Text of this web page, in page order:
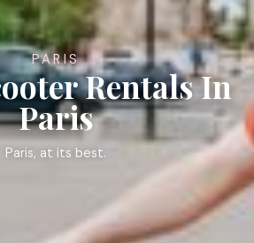
PARIS
Rentals In
Paris
Paris, at its best.